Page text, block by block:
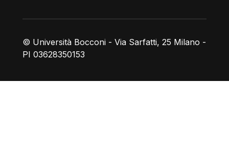
© Università Bocconi - Via Sarfatti, 25 Milano -
PI 03628350153